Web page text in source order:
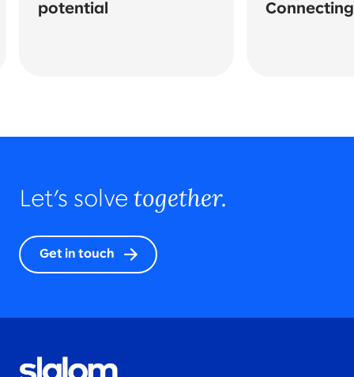
potential
Let’s solve together.
Get in touch